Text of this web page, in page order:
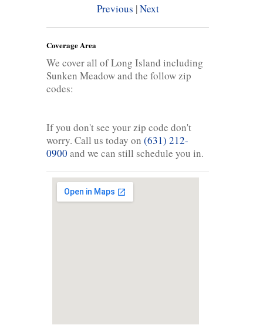
Previous |Next
Coverage Area
We cover all of Long Island including
Sunken Meadow and the follow zip
codes:
If you don't see your zip code don't
worry. Call us today on (631) 212-
0900 and we can still schedule you in.